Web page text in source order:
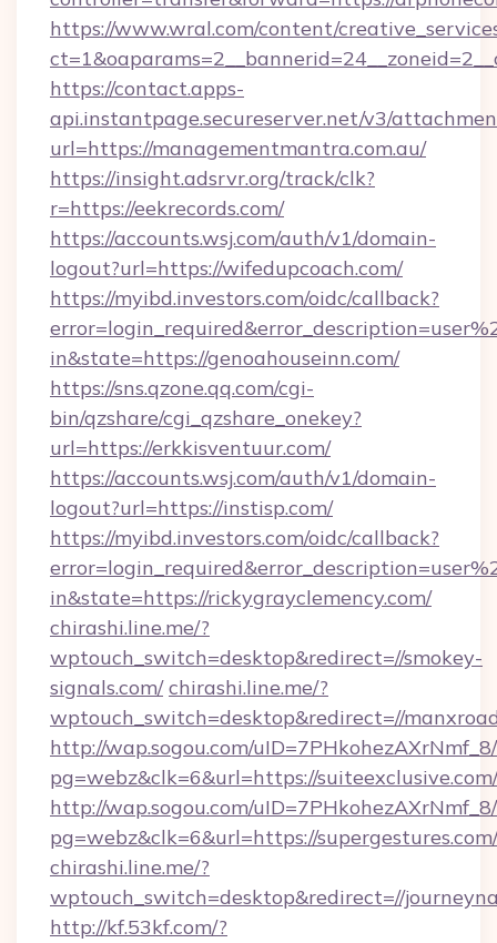
https://www.wral.com/content/
https://contact.apps-
api.instantpage.secureserver.net/v3/
url=https://managementmantra.com.au/
https://insight.adsrvr.org/track/clk?
r=https://eekrecords.com/
https://accounts.wsj.com/auth/v1/domain-
logout?url=https://wifedupcoach.com/
https://myibd.investors.com/oidc/callback?
in&state=https://genoahouseinn.com/
https://sns.qzone.qq.com/cgi-
bin/qzshare/cgi_qzshare_onekey?
url=https://erkkisventuur.com/
https://accounts.wsj.com/auth/v1/domain-
logout?url=https://instisp.com/
https://myibd.investors.com/oidc/callback?
in&state=https://rickygrayclemency.com/
chirashi.line.me/?
wptouch_switch=desktop&redirect=//smokey-
signals.com/ chirashi.line.me/?
wptouch_switch=desktop&redirect=//
http://wap.sogou.com/
pg=webz&clk=6&url=https://suiteexclusive.com/
http://wap.sogou.com/
pg=webz&clk=6&url=https://supergestures.com/
chirashi.line.me/?
wptouch_switch=desktop&redirect=//
http://kf.53kf.com/?